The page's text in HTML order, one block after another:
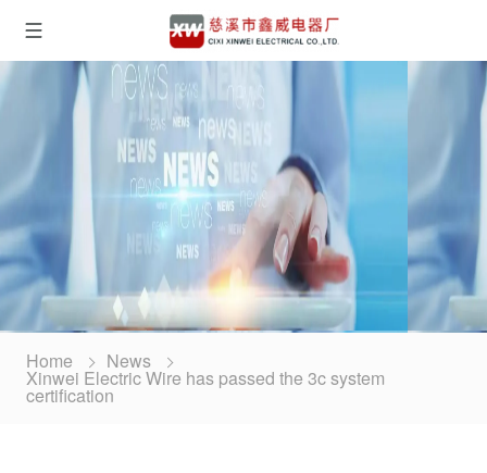
Home News
Xinwei Electric Wire has passed the 3c system
certification